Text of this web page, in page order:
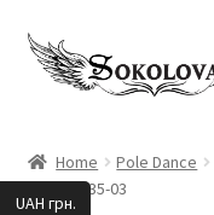
Skip
to
Skip
to
Custom
Home Pole Dance
2023-16-35-03
UAH грн.